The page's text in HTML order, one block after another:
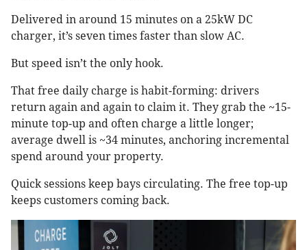
Delivered in around 15 minutes on a 25kW DC
charger, it’s seven times faster than slow AC.
But speed isn’t the only hook.
That free daily charge is habit-forming: drivers
return again and again to claim it. They grab the ~15-
minute top-up and often charge a little longer;
average dwell is ~34 minutes, anchoring incremental
spend around your property.
Quick sessions keep bays circulating. The free top-up
keeps customers coming back.